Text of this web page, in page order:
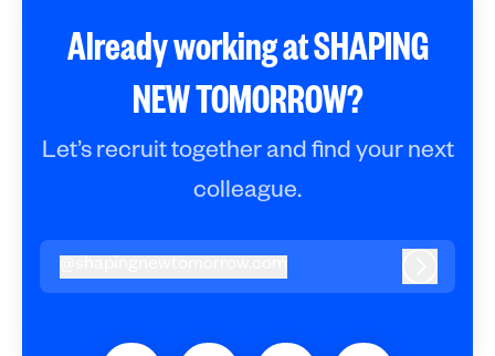
Already working at SHAPING
NEW TOMORROW?
Let’s recruit together and find your next
colleague.
shapingnewtomorrow.com